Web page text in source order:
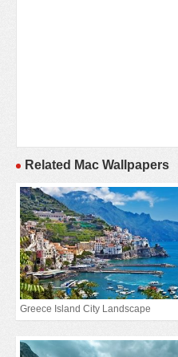
Related Mac Wallpapers
Greece Island City Landscape